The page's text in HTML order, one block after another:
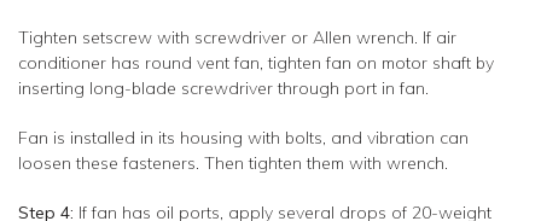
Tighten setscrew with screwdriver or Allen wrench. If air
conditioner has round vent fan, tighten fan on motor shaft by
inserting long-blade screwdriver through port in fan.
Fan is installed in its housing with bolts, and vibration can
loosen these fasteners. Then tighten them with wrench.
Step 4: If fan has oil ports, apply several drops of 20-weight